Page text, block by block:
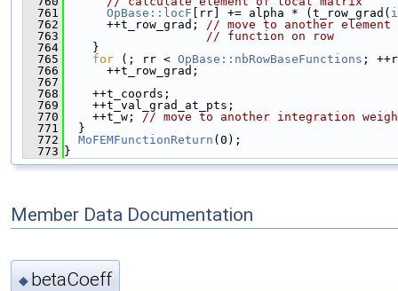
  761
OpBase::locF [rr] += alpha * (t_row_grad( i
  762
      ++t_row_grad;
// move to another
  763
// function on row
  764
    }
  765
for (; rr < OpBase::nbRowBaseFunctions ;
  766
      ++t_row_grad;
  767
  768
    ++t_coords;
  769
    ++t_val_grad_at_pts;
  770
    ++t_w;
// move to another integration
  771
  }
  772
MoFEMFunctionReturn (0);
  773
}
Member Data Documentation
◆ betaCoeff